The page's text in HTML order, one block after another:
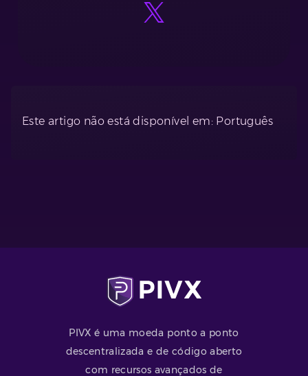
Este artigo não está disponível em: Português
PIVX é uma moeda ponto a ponto
descentralizada e de código aberto
com recursos avançados de